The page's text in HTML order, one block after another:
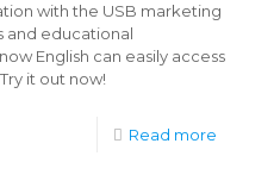
with the USB marketing
and educational
English can easily access
it out now!
Read more